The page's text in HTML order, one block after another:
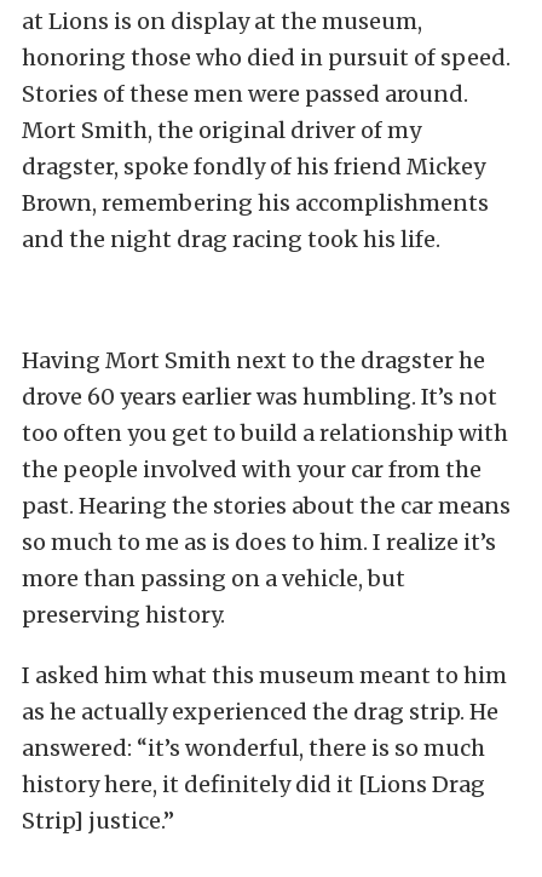
at Lions is on display at the museum,
honoring those who died in pursuit of speed.
Stories of these men were passed around.
Mort Smith, the original driver of my
dragster, spoke fondly of his friend Mickey
Brown, remembering his accomplishments
and the night drag racing took his life.
Having Mort Smith next to the dragster he
drove 60 years earlier was humbling. It’s not
too often you get to build a relationship with
the people involved with your car from the
past. Hearing the stories about the car means
so much to me as is does to him. I realize it’s
more than passing on a vehicle, but
preserving history.
I asked him what this museum meant to him
as he actually experienced the drag strip. He
answered: “it’s wonderful, there is so much
history here, it definitely did it [Lions Drag
Strip] justice.”